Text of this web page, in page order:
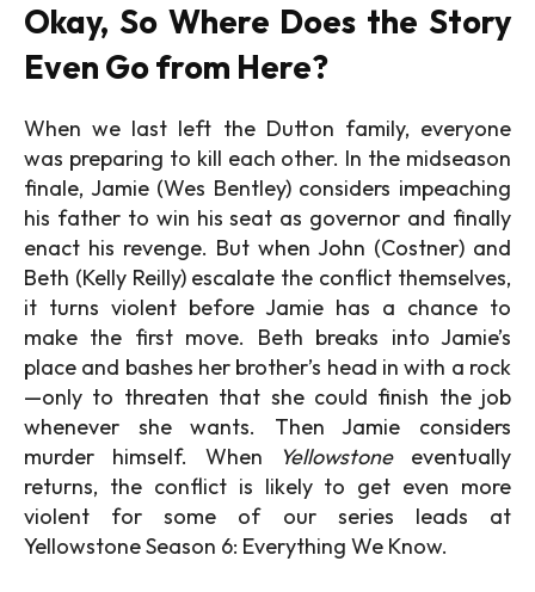
Okay, So Where Does the Story
Even Go from Here?
When we last left the Dutton family, everyone
was preparing to kill each other. In the midseason
finale, Jamie (Wes Bentley) considers impeaching
his father to win his seat as governor and finally
enact his revenge. But when John (Costner) and
Beth (Kelly Reilly) escalate the conflict themselves,
it turns violent before Jamie has a chance to
make the first move. Beth breaks into Jamie’s
place and bashes her brother’s head in with a rock
—only to threaten that she could finish the job
whenever she wants. Then Jamie considers
murder himself. When
Yellowstoneeventually
returns, the conflict is likely to get even more
violent for some of our series leads at
Yellowstone Season 6: Everything We Know.